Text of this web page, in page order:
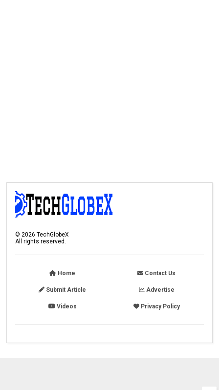
© 2026 TechGlobeX
All rights reserved.
Home Contact Us
Submit Article Advertise
Videos Privacy Policy